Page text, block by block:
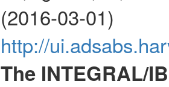
(2016-03-01)
http://
The INTEGRAL/